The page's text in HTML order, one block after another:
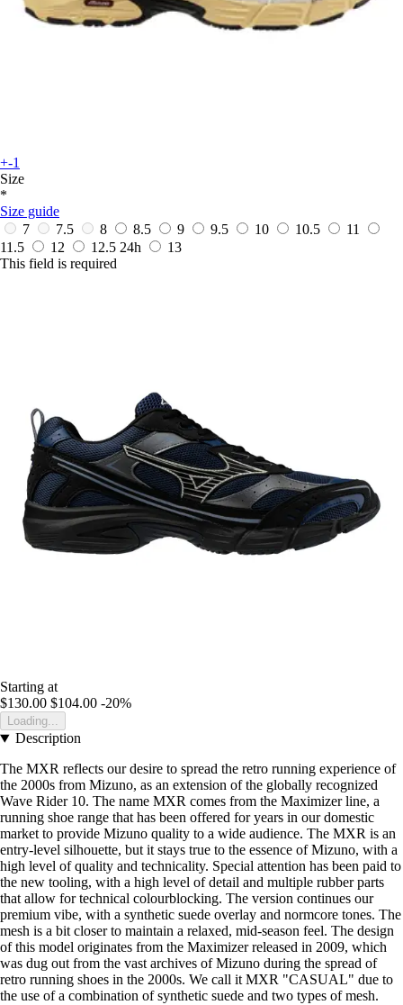
+-1
Size
*
Size guide
7
7.5 8 8.5 9 9.5 10 10.5
11
11.5
12 12.5 24h
13
This field is required
Starting at
$130.00 $104.00 -20%
Loading...
Description
The MXR reflects our desire to spread the retro running experience of
the 2000s from Mizuno, as an extension of the globally recognized
Wave Rider 10. The name MXR comes from the Maximizer line, a
running shoe range that has been offered for years in our domestic
market to provide Mizuno quality to a wide audience. The MXR is an
entry-level silhouette, but it stays true to the essence of Mizuno, with a
high level of quality and technicality. Special attention has been paid to
the new tooling, with a high level of detail and multiple rubber parts
that allow for technical colourblocking. The version continues our
premium vibe, with a synthetic suede overlay and normcore tones. The
mesh is a bit closer to maintain a relaxed, mid-season feel. The design
of this model originates from the Maximizer released in 2009, which
was dug out from the vast archives of Mizuno during the spread of
retro running shoes in the 2000s. We call it MXR "CASUAL" due to
the use of a combination of synthetic suede and two types of mesh.